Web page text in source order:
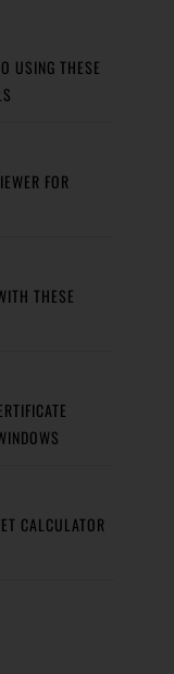
USING THESE
FOR
THESE
CALCULATOR